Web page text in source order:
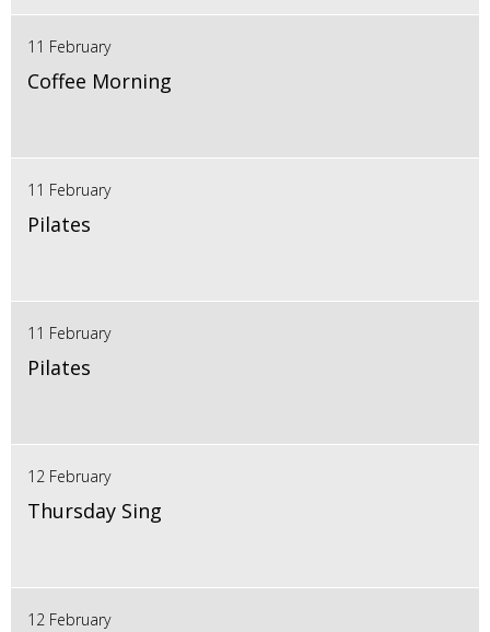
11 February
Coffee Morning
11 February
Pilates
11 February
Pilates
12 February
Thursday Sing
12 February